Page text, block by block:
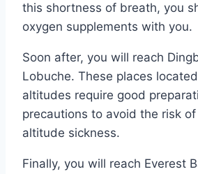
this shortness of breath, you
oxygen supplements with you.
Soon after, you will reach
Lobuche. These places
altitudes require good
precautions to avoid the risk
altitude sickness.
Finally, you will reach Everest